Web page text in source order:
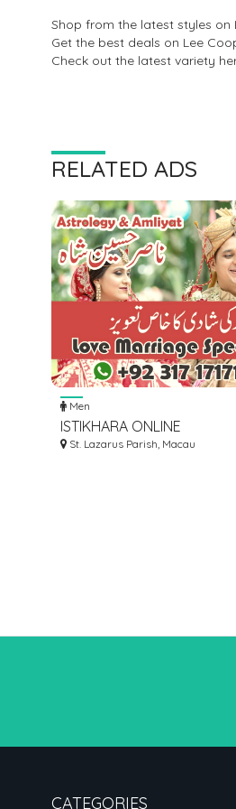
Shop from the latest styles on
Get the best deals on Lee
Check out the latest variety
RELATED ADS
Men
ISTIKHARA ONLINE
St. Lazarus Parish, Macau
CATEGORIES